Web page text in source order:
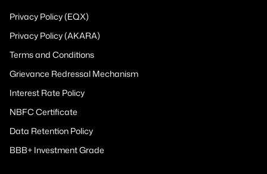
Privacy Policy (EQX)
Privacy Policy (AKARA)
Terms and Conditions
Grievance Redressal Mechanism
Interest Rate Policy
NBFC Certificate
Data Retention Policy
BBB+ Investment Grade